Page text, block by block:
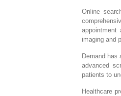
Online
appointment
imaging and
Demand has
advanced
patients to
Healthcare